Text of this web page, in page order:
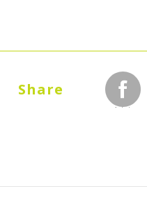
110 (90) yen.
and one attendant
disabilities, are
65 and over, and
Share
facebook